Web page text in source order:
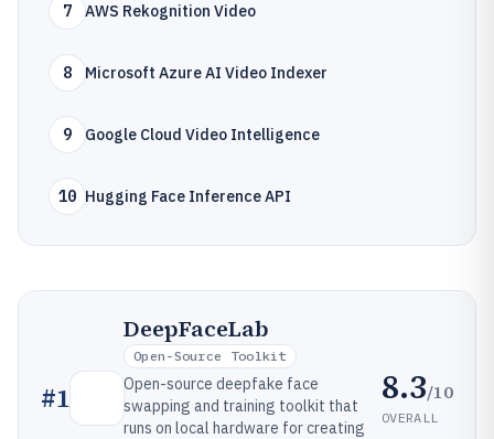
7 AWS Rekognition Video
8 Microsoft Azure AI Video Indexer
9 Google Cloud Video Intelligence
10 Hugging Face Inference API
#1
DeepFaceLab
Open-Source Toolkit
Open-source deepfake face
swapping and training toolkit that
runs on local hardware for creating
8.3/10
OVERALL